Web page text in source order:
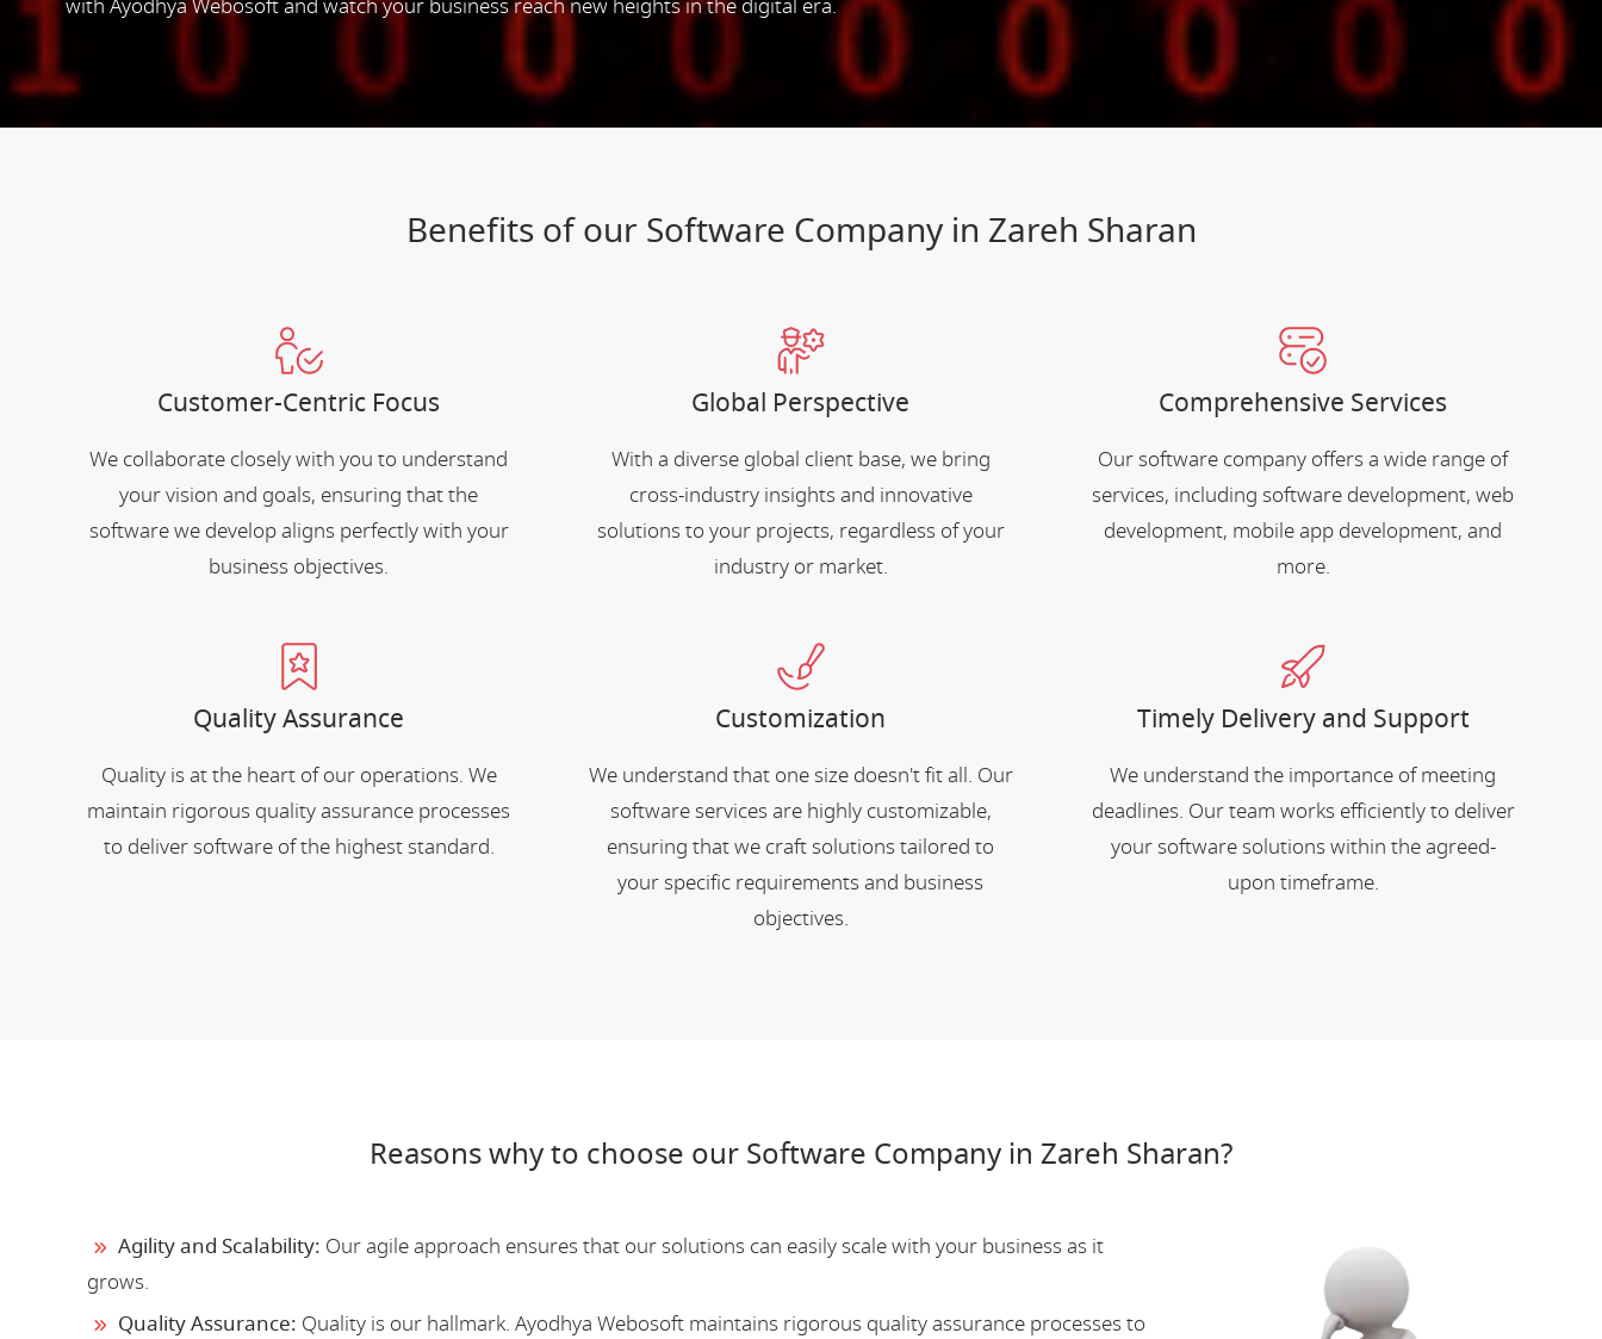
with Ayodhya Webosoft and watch your business reach new heights in the digital era.
Benefits of our Software Company in Zareh Sharan
Customer-Centric Focus
We collaborate closely with you to understand
your vision and goals, ensuring that the
software we develop aligns perfectly with your
business objectives.
Global Perspective
With a diverse global client base, we bring
cross-industry insights and innovative
solutions to your projects, regardless of your
industry or market.
Comprehensive Services
Our software company offers a wide range of
services, including software development, web
development, mobile app development, and
more.
Quality Assurance
Quality is at the heart of our operations. We
maintain rigorous quality assurance processes
to deliver software of the highest standard.
Customization
We understand that one size doesn't fit all. Our
software services are highly customizable,
ensuring that we craft solutions tailored to
your specific requirements and business
objectives.
Timely Delivery and Support
We understand the importance of meeting
deadlines. Our team works efficiently to deliver
your software solutions within the agreed-
upon timeframe.
Reasons why to choose our Software Company in Zareh Sharan?
Agility and Scalability: Our agile approach ensures that our solutions can easily scale with your business as it
grows.
Quality Assurance: Quality is our hallmark. Ayodhya Webosoft maintains rigorous quality assurance processes to